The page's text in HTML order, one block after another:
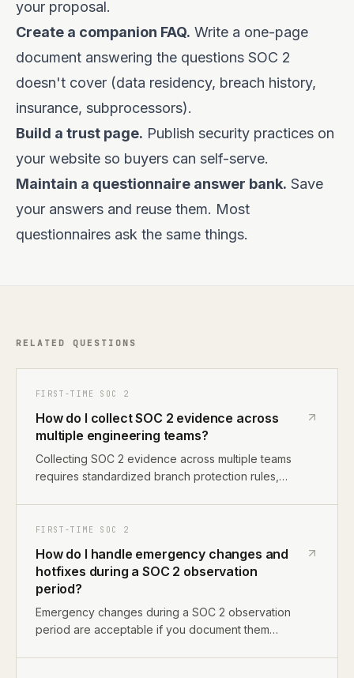
your proposal.
Create a companion FAQ. Write a one-page
document answering the questions SOC 2
doesn't cover (data residency, breach history,
insurance, subprocessors).
Build a trust page. Publish security practices on
your website so buyers can self-serve.
Maintain a questionnaire answer bank. Save
your answers and reuse them. Most
questionnaires ask the same things.
RELATED QUESTIONS
FIRST-TIME SOC 2
How do I collect SOC 2 evidence across
multiple engineering teams?
Collecting SOC 2 evidence across multiple teams
requires standardized branch protection rules,
the same GitHub settings, CI pipelines, and access
evidence collection.
FIRST-TIME SOC 2
How do I handle emergency changes and
hotfixes during a SOC 2 observation
period?
Emergency changes during a SOC 2 observation
period are acceptable if you document them